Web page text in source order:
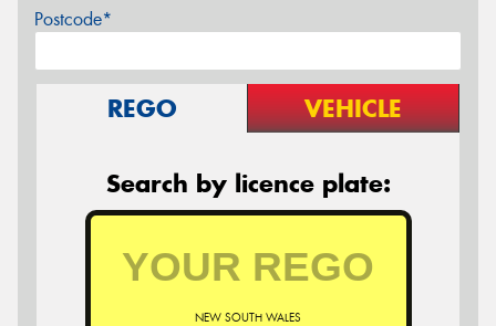
Postcode*
REGO VEHICLE
Search by licence plate:
NEW SOUTH WALES